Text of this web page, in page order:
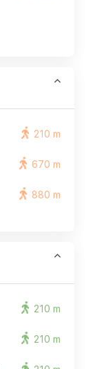
210 m
670 m
880 m
210 m
210 m